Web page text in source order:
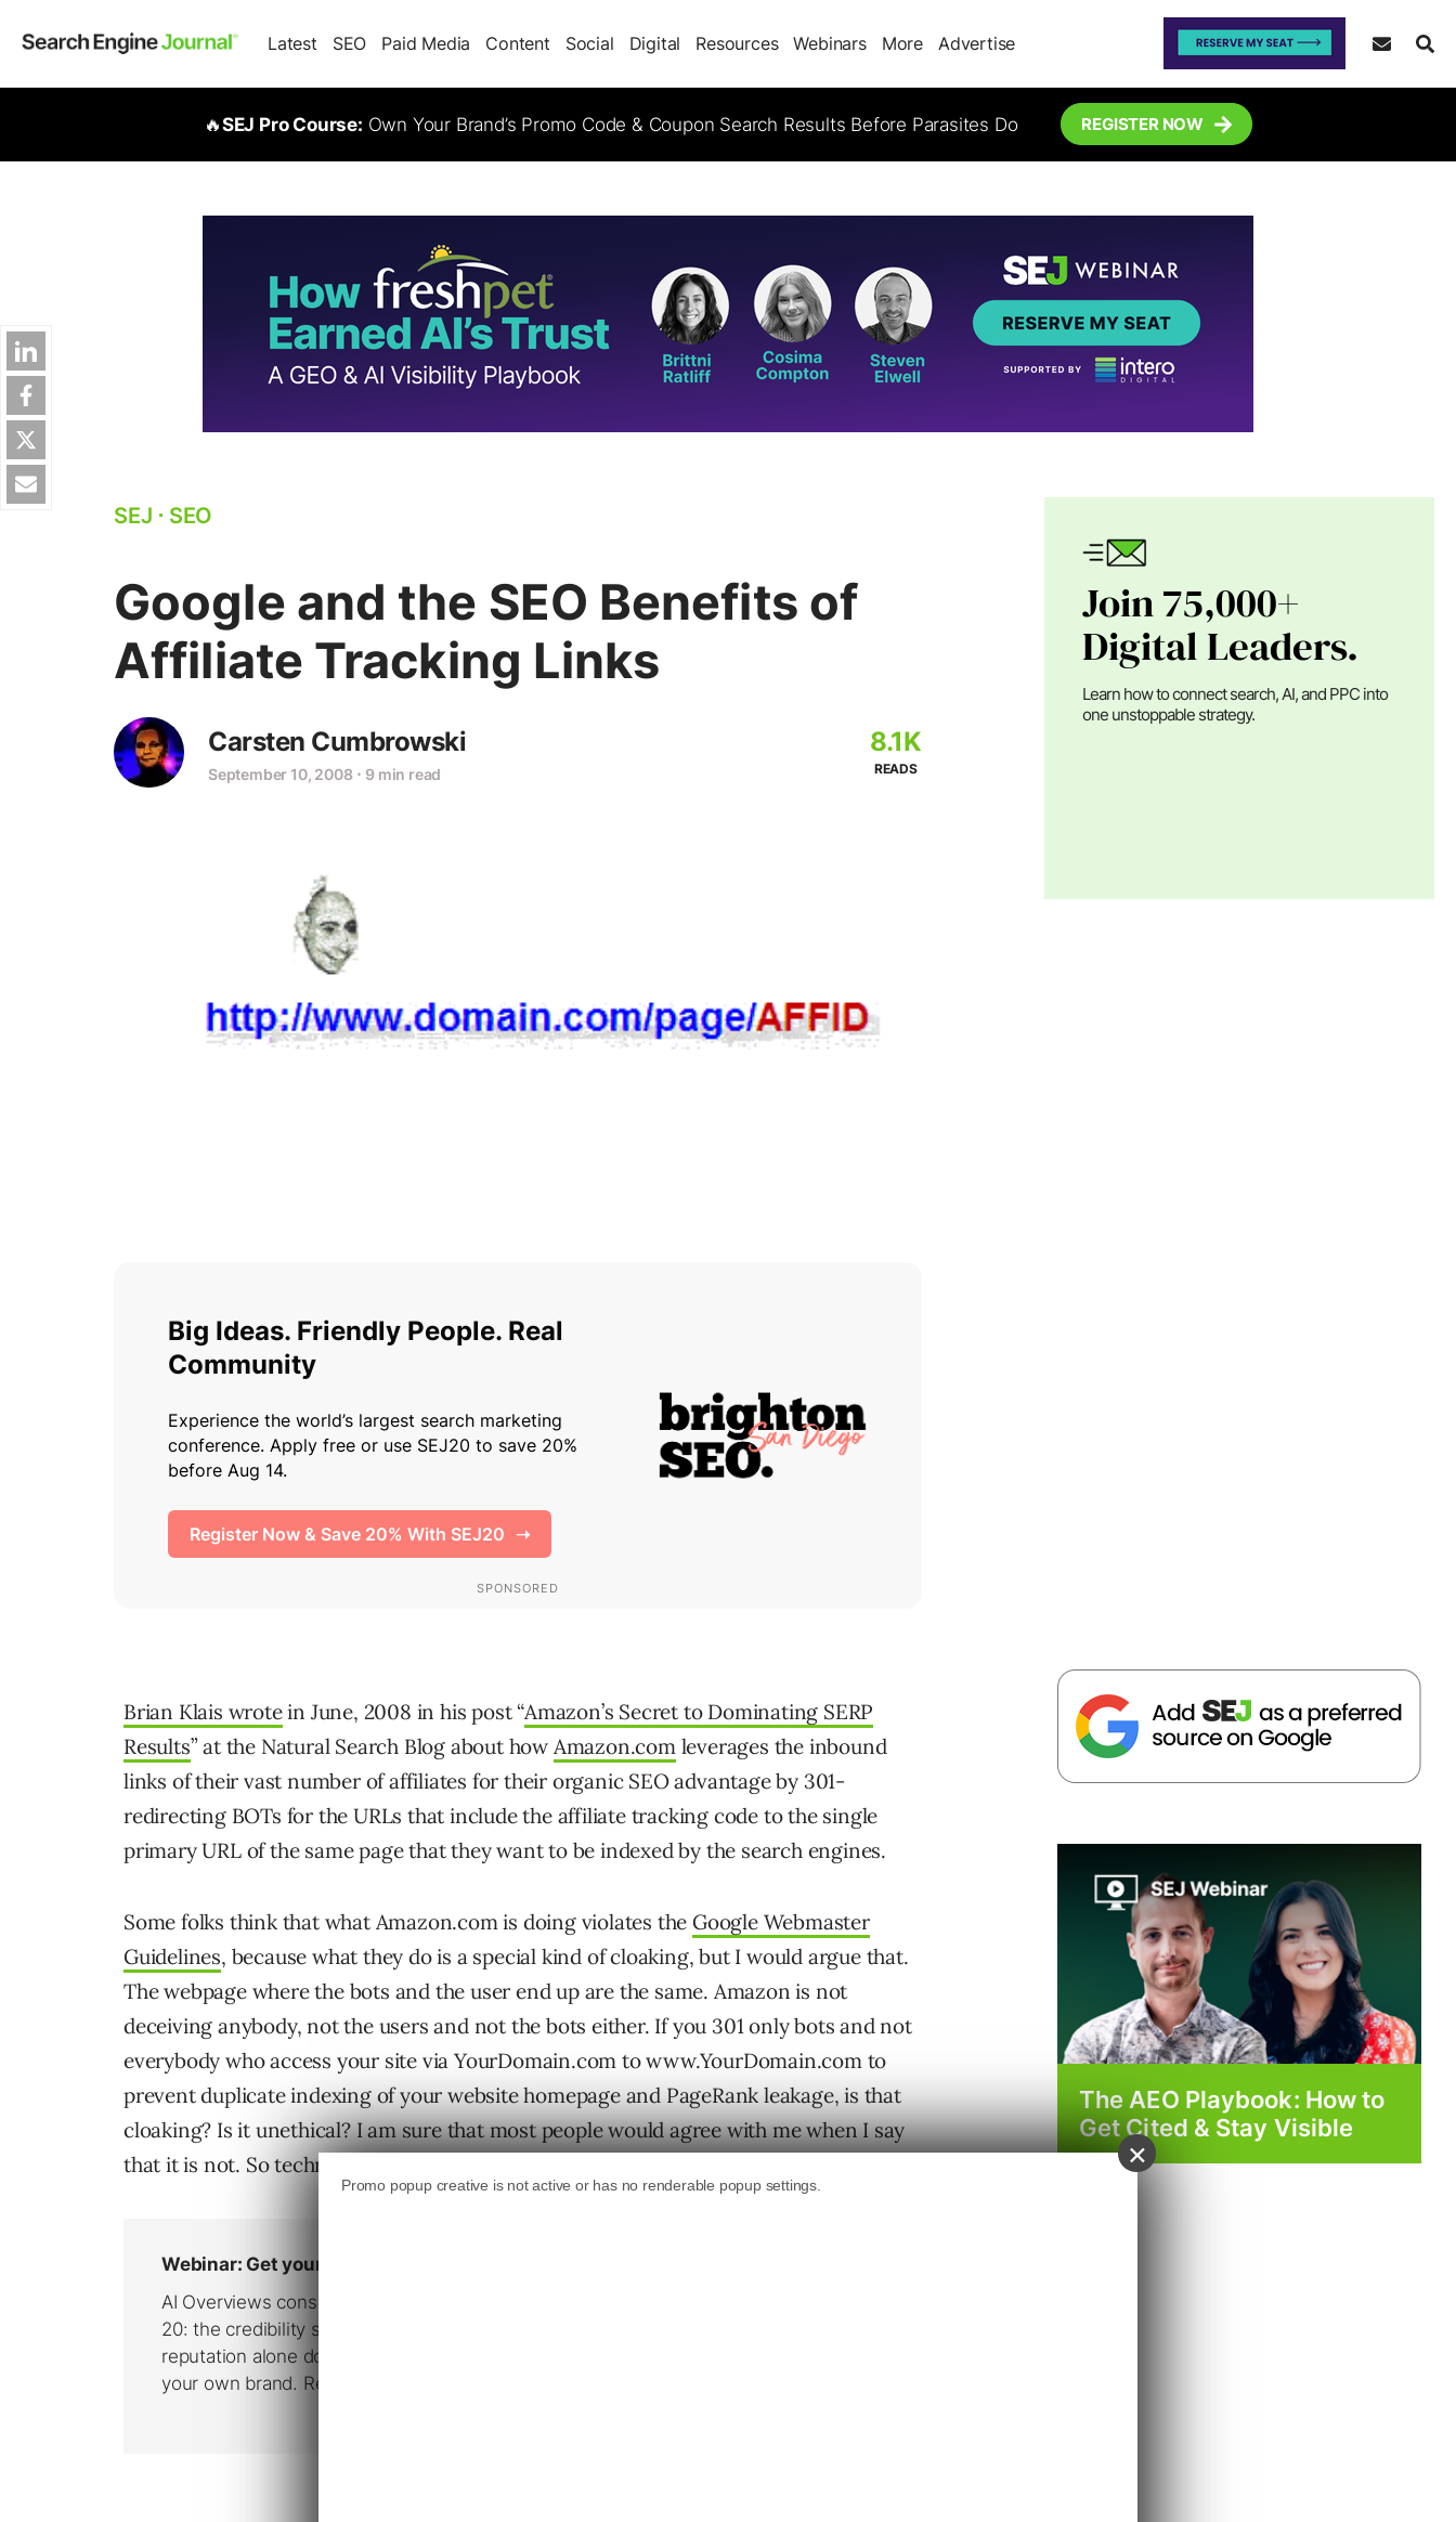
Latest SEO Paid Media Content Social Digital Resources Webinars More Advertise
🔥SEJ Pro Course: Own Your Brand’s Promo Code & Coupon Search Results Before Parasites Do REGISTER NOW
SEJ ⋅ SEO
Google and the SEO Benefits of
Affiliate Tracking Links
Carsten Cumbrowski
September 10, 2008 ⋅ 9 min read
8.1K
READS
Brian Klais wrotein June, 2008 in his post “Amazon’s Secret to Dominating SERP
Results” at the Natural Search Blog about how Amazon.comleverages the inbound
links of their vast number of affiliates for their organic SEO advantage by 301-
redirecting BOTs for the URLs that include the affiliate tracking code to the single
primary URL of the same page that they want to be indexed by the search engines.
Some folks think that what Amazon.com is doing violates the Google Webmaster
Guidelines, because what they do is a special kind of cloaking, but I would argue that.
The webpage where the bots and the user end up are the same. Amazon is not
deceiving anybody, not the users and not the bots either. If you 301 only bots and not
everybody who access your site via YourDomain.com to www.YourDomain.com to
prevent duplicate indexing of your website homepage and PageRank leakage, is that
cloaking? Is it unethical? I am sure that most people would agree with me when I say
that it is not. So technically everything should be cool and peachy, or shouldn’t it?
Join 75,000+
Digital Leaders.
Learn how to connect search, AI, and PPC into
one unstoppable strategy.
The AEO Playbook: How to
Get Cited & Stay Visible
×